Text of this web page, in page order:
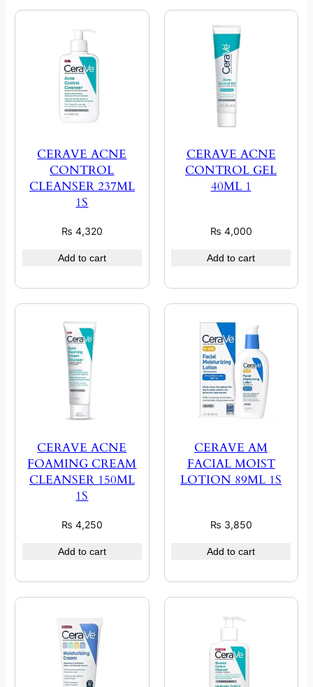
CERAVE ACNE
CONTROL
CLEANSER 237ML
1S
₨ 4,320
Add to cart
CERAVE ACNE
CONTROL GEL
40ML 1
₨ 4,000
Add to cart
CERAVE ACNE
FOAMING CREAM
CLEANSER 150ML
1S
₨ 4,250
Add to cart
CERAVE AM
FACIAL MOIST
LOTION 89ML 1S
₨ 3,850
Add to cart